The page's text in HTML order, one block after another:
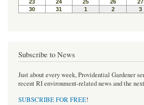
Subscribe to News
Just about every week, Providential Gardener
recent RI environment-related news and the
SUBSCRIBE FOR FREE!